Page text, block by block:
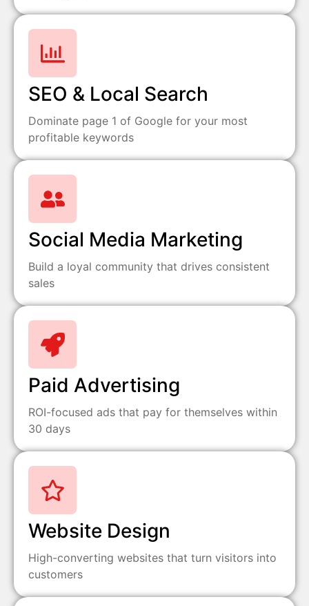
SEO & Local Search
Dominate page 1 of Google for your most
profitable keywords
Social Media Marketing
Build a loyal community that drives consistent
sales
Paid Advertising
ROI-focused ads that pay for themselves within
30 days
Website Design
High-converting websites that turn visitors into
customers